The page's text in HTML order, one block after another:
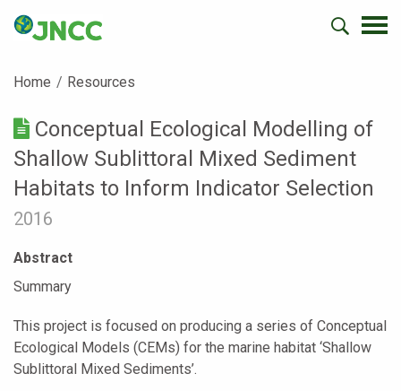
Home Resources
Conceptual Ecological Modelling of
Shallow Sublittoral Mixed Sediment
Habitats to Inform Indicator Selection
2016
Abstract
Summary
This project is focused on producing a series of Conceptual
Ecological Models (CEMs) for the marine habitat ‘Shallow
Sublittoral Mixed Sediments’.